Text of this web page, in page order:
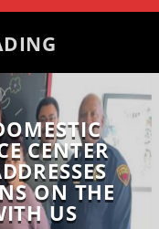
CENTER
ON THE
US